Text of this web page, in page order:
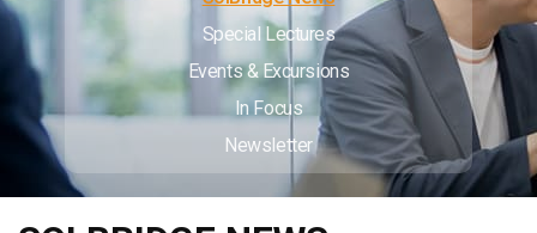
Special Lectures
Events & Excursions
In Focus
Newsletter